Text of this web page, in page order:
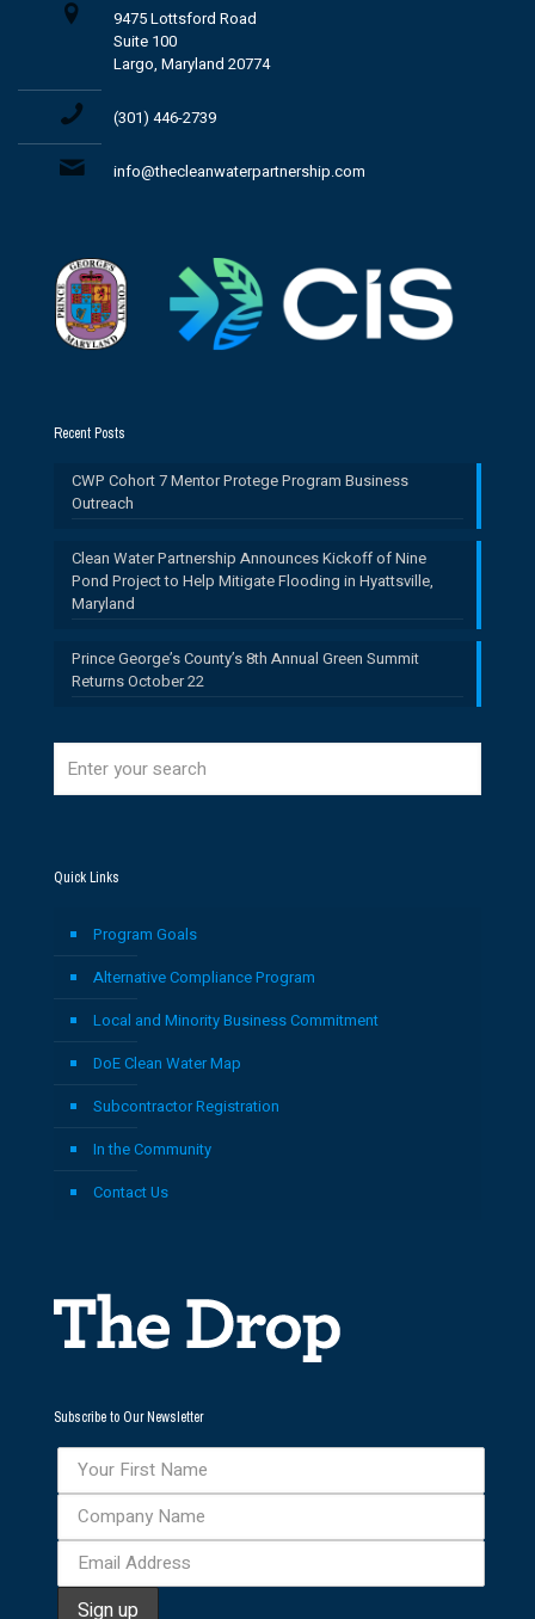
9475 Lottsford Road
Suite 100
Largo, Maryland 20774
(301) 446-2739
info@thecleanwaterpartnership.com
Recent Posts
CWP Cohort 7 Mentor Protege Program Business
Outreach
Clean Water Partnership Announces Kickoff of Nine
Pond Project to Help Mitigate Flooding in Hyattsville,
Maryland
Prince George’s County’s 8th Annual Green Summit
Returns October 22
Quick Links
Program Goals
Alternative Compliance Program
Local and Minority Business Commitment
DoE Clean Water Map
Subcontractor Registration
In the Community
Contact Us
Subscribe to Our Newsletter